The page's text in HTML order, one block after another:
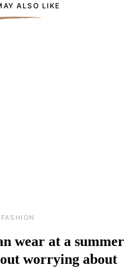
ALSO LIKE
FASHION
wear at a summer
worrying about